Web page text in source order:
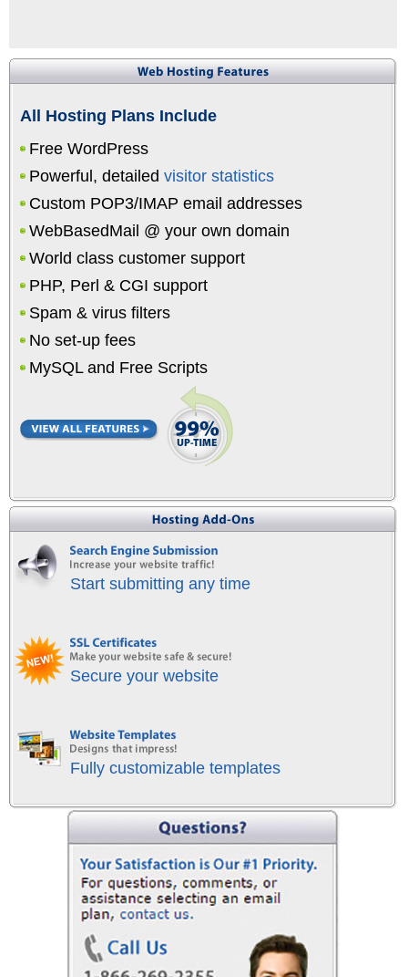
All Hosting Plans Include
Free WordPress
Powerful, detailed visitor statistics
Custom POP3/IMAP email addresses
WebBasedMail @ your own domain
World class customer support
PHP, Perl & CGI support
Spam & virus filters
No set-up fees
MySQL and Free Scripts
Start submitting any time
Secure your website
Fully customizable templates